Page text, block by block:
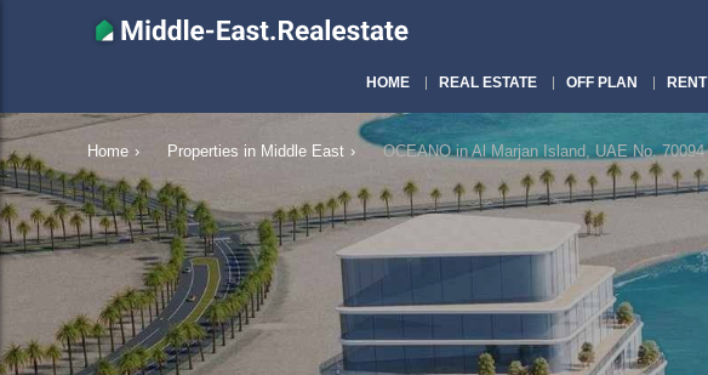
HOME REAL ESTATE OFF PLAN RENT
Home › Properties in Middle East › OCEANO in Al Marjan Island, UAE No. 70094